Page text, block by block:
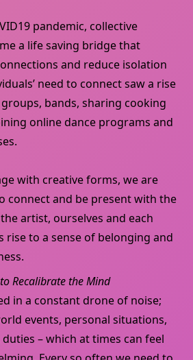
pandemic, collective
a life saving bridge that
and reduce isolation
need to connect saw a rise
bands, sharing cooking
online dance programs and
with creative forms, we are
connect and be present with the
artist, ourselves and each
rise to a sense of belonging and
Recalibrate the Mind
in a constant drone of noise;
events, personal situations,
– which at times can feel